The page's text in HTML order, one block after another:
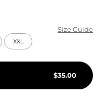
Size Guide
XXL
$35.00